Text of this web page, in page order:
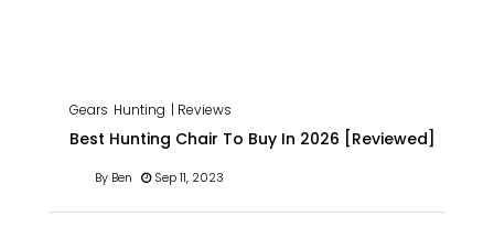
Gears Hunting | Reviews
Best Hunting Chair To Buy In 2026 [Reviewed]
By Ben Sep 11, 2023